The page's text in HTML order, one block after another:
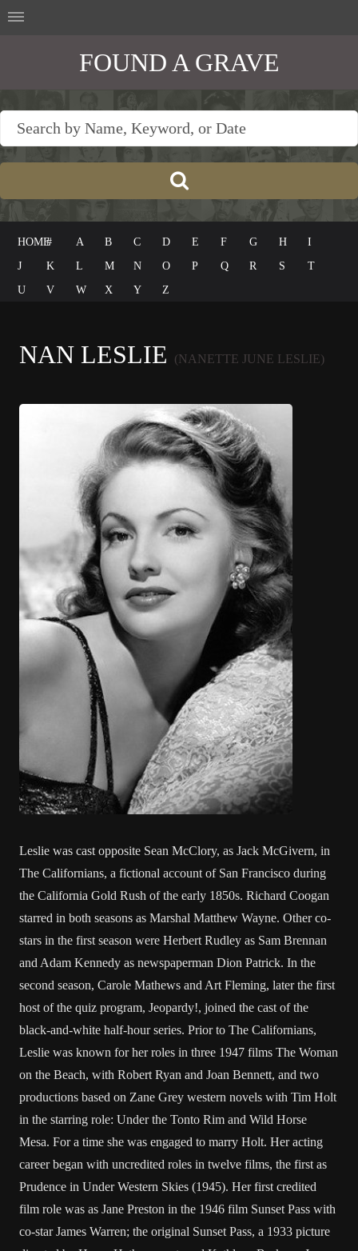
FOUND A GRAVE
HOME# A B C D E F G H
I
J
K L M N O P Q R S
T
U
V W X Y Z
NAN LESLIE (NANETTE JUNE LESLIE)
Leslie was cast opposite Sean McClory, as Jack McGivern, in
The Californians, a fictional account of San Francisco during
the California Gold Rush of the early 1850s. Richard Coogan
starred in both seasons as Marshal Matthew Wayne. Other co-
stars in the first season were Herbert Rudley as Sam Brennan
and Adam Kennedy as newspaperman Dion Patrick. In the
second season, Carole Mathews and Art Fleming, later the first
host of the quiz program, Jeopardy!, joined the cast of the
black-and-white half-hour series. Prior to The Californians,
Leslie was known for her roles in three 1947 films The Woman
on the Beach, with Robert Ryan and Joan Bennett, and two
productions based on Zane Grey western novels with Tim Holt
in the starring role: Under the Tonto Rim and Wild Horse
Mesa. For a time she was engaged to marry Holt. Her acting
career began with uncredited roles in twelve films, the first as
Prudence in Under Western Skies (1945). Her first credited
film role was as Jane Preston in the 1946 film Sunset Pass with
co-star James Warren; the original Sunset Pass, a 1933 picture